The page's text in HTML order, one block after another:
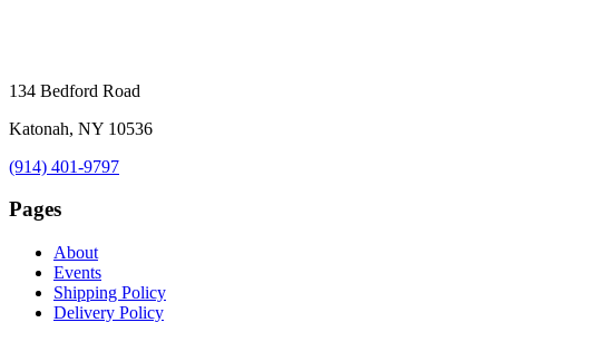
134 Bedford Road
Katonah, NY 10536
(914) 401-9797
Pages
About
Events
Shipping Policy
Delivery Policy